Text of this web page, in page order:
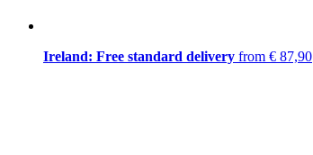
Ireland: Free standard delivery from € 87,90